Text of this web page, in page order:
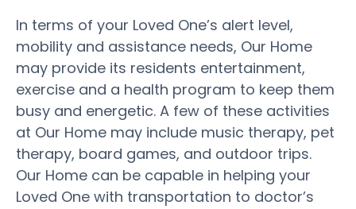
In terms of your Loved One’s alert level,
mobility and assistance needs, Our Home
may provide its residents entertainment,
exercise and a health program to keep them
busy and energetic. A few of these activities
at Our Home may include music therapy, pet
therapy, board games, and outdoor trips.
Our Home can be capable in helping your
Loved One with transportation to doctor’s